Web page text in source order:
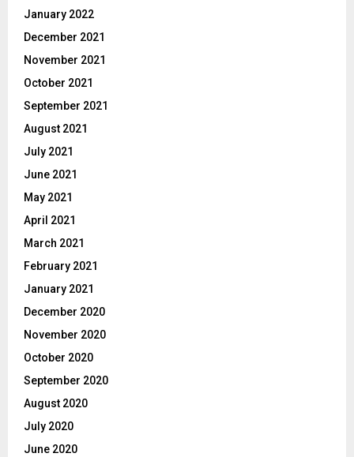
January 2022
December 2021
November 2021
October 2021
September 2021
August 2021
July 2021
June 2021
May 2021
April 2021
March 2021
February 2021
January 2021
December 2020
November 2020
October 2020
September 2020
August 2020
July 2020
June 2020